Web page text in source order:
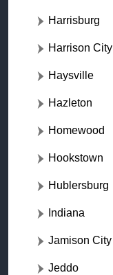
Harrisburg
Harrison City
Haysville
Hazleton
Homewood
Hookstown
Hublersburg
Indiana
Jamison City
Jeddo